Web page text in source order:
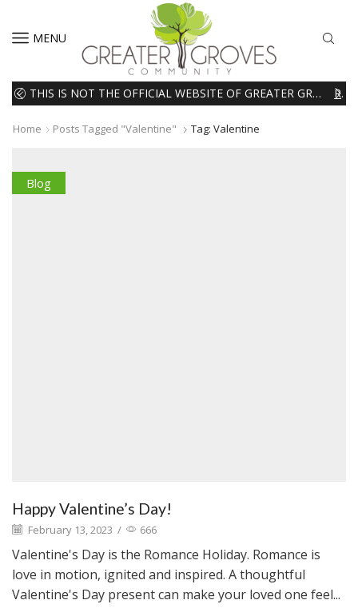
MENU
THIS IS NOT THE OFFICIAL WEBSITE OF GREATER GROVES HOMEOWNERS ASSOCIATION (HOA). THE MATERIALS AND INFORMATION ON THIS WEBSITE ARE INTENDED FOR INFORMATIONAL PURPOSES ONLY. WE EXPRESSLY DISCLAIMS ALL LIABILITY IN RESPECT TO ACTIONS TAKEN OR NOT TAKEN BASED ON INFORMATION CONTAINED ON OR MISSING FROM THIS WEBSITE. READ MORE
Home Posts Tagged "valentine" Tag: Valentine
Blog
Happy Valentine’s Day!
February 13, 2023 / 666
Valentine's Day is the Romance Holiday. Romance is
love in motion, ignited and inspired. A thoughtful
Valentine's Day present can make your loved one feel...